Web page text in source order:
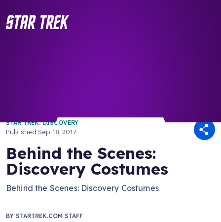
STAR TREK: DISCOVERY
PublishedSep 18, 2017
Behind the Scenes:
Discovery Costumes
Behind the Scenes: Discovery Costumes
BY STARTREK.COM STAFF